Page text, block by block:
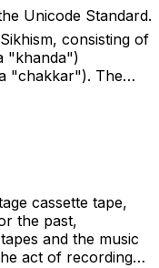
Unicode Standard.
consisting of
"khanda")
"chakkar"). The
the infinite
emoji is used to
cassette tape,
the past,
and the music
act of recording